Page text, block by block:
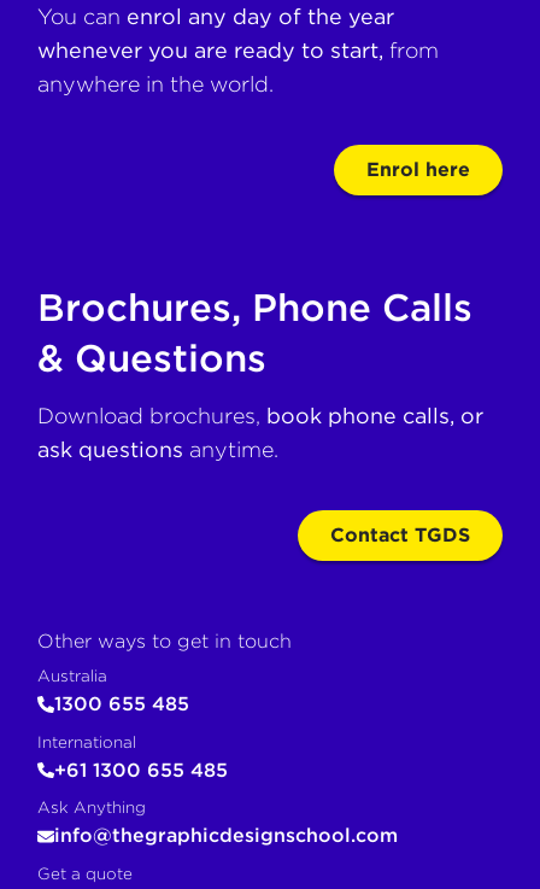
You can enrol any day of the year
whenever you are ready to start, from
anywhere in the world.
Enrol here
Brochures, Phone Calls
& Questions
Download brochures, book phone calls, or
ask questions anytime.
Contact TGDS
Other ways to get in touch
Australia
1300 655 485
International
+61 1300 655 485
Ask Anything
info@thegraphicdesignschool.com
Get a quote